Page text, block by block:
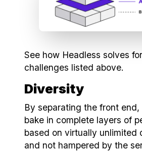
See how Headless solves
challenges listed above.
Diversity
By separating the front end,
bake in complete layers of
based on virtually unlimited
and not hampered by the